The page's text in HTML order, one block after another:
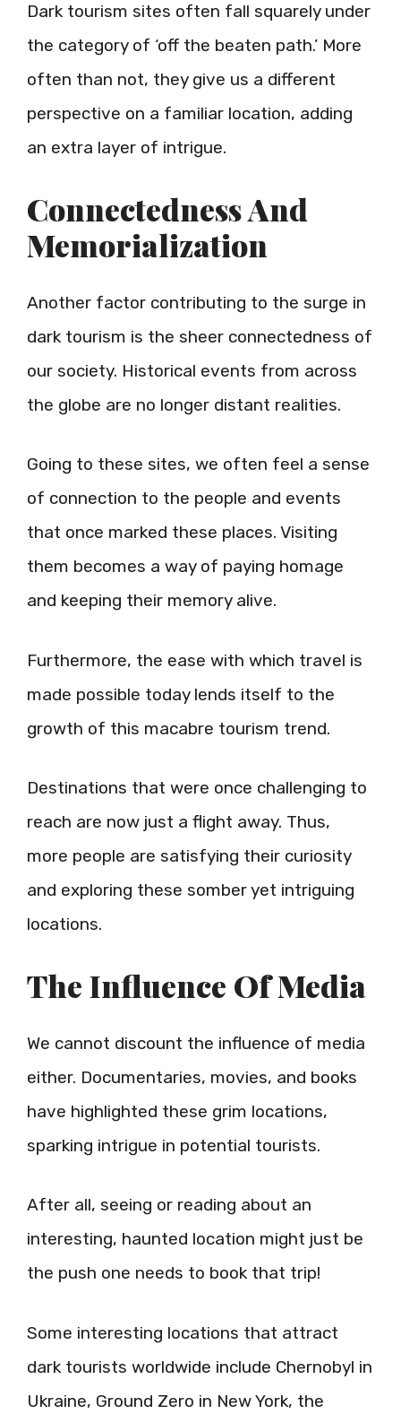
Dark tourism sites often fall squarely under
the category of ‘off the beaten path.’ More
often than not, they give us a different
perspective on a familiar location, adding
an extra layer of intrigue.
Connectedness And
Memorialization
Another factor contributing to the surge in
dark tourism is the sheer connectedness of
our society. Historical events from across
the globe are no longer distant realities.
Going to these sites, we often feel a sense
of connection to the people and events
that once marked these places. Visiting
them becomes a way of paying homage
and keeping their memory alive.
Furthermore, the ease with which travel is
made possible today lends itself to the
growth of this macabre tourism trend.
Destinations that were once challenging to
reach are now just a flight away. Thus,
more people are satisfying their curiosity
and exploring these somber yet intriguing
locations.
The Influence Of Media
We cannot discount the influence of media
either. Documentaries, movies, and books
have highlighted these grim locations,
sparking intrigue in potential tourists.
After all, seeing or reading about an
interesting, haunted location might just be
the push one needs to book that trip!
Some interesting locations that attract
dark tourists worldwide include Chernobyl in
Ukraine, Ground Zero in New York, the